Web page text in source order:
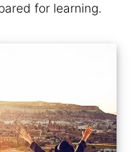
for learning.